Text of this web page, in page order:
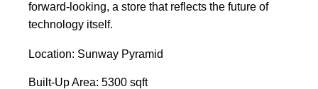
forward-looking, a store that reflects the future of
technology itself.
Location: Sunway Pyramid
Built-Up Area: 5300 sqft